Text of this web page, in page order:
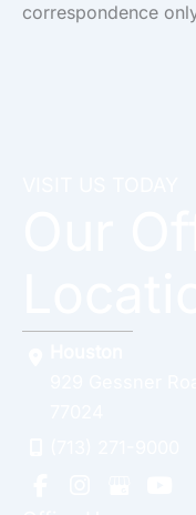
correspondence